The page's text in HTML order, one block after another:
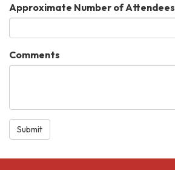
Approximate Number of Attendees
Comments
Submit